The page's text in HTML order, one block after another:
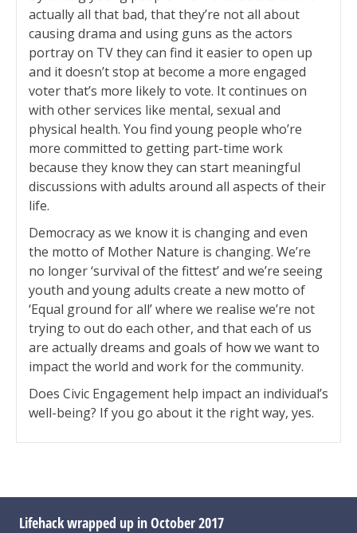
actually all that bad, that they’re not all about
causing drama and using guns as the actors
portray on TV they can find it easier to open up
and it doesn’t stop at become a more engaged
voter that’s more likely to vote. It continues on
with other services like mental, sexual and
physical health. You find young people who’re
more committed to getting part-time work
because they know they can start meaningful
discussions with adults around all aspects of their
life.
Democracy as we know it is changing and even
the motto of Mother Nature is changing. We’re
no longer ‘survival of the fittest’ and we’re seeing
youth and young adults create a new motto of
‘Equal ground for all’ where we realise we’re not
trying to out do each other, and that each of us
are actually dreams and goals of how we want to
impact the world and work for the community.
Does Civic Engagement help impact an individual’s
well-being? If you go about it the right way, yes.
Lifehack wrapped up in October 2017